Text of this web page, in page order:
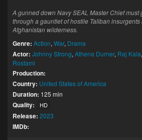
A gunned down Navy SEAL Master Chief must
through a gauntlet of hostile Taliban
Afghanistan wilderness.
Genre: Action, War, Drama
Actor: Johnny Strong, Athena Durner, Raj Kala,
Rostami
Production:
Country: United States of America
Duration: 125 min
Quality: HD
Release: 2023
IMDb: